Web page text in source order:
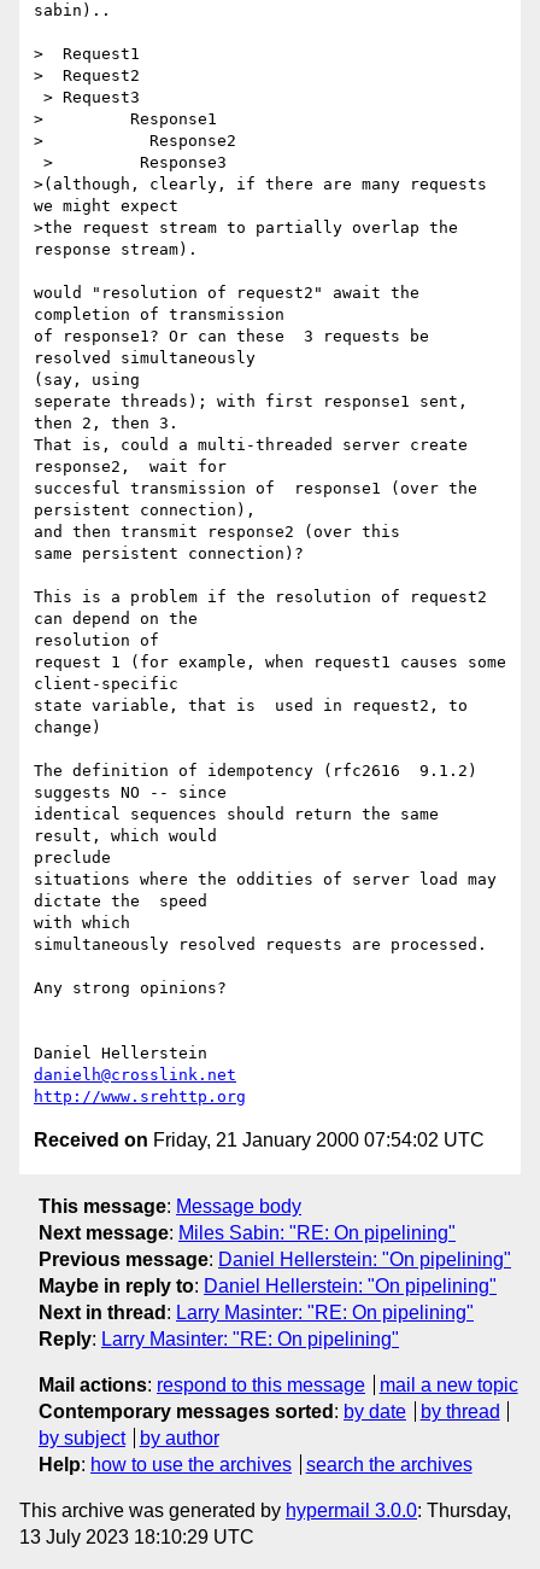
sabin)..
>  Request1
>  Request2
>         Response1
>           Response2
>(although, clearly, if there are many requests
we might expect
>the request stream to partially overlap the
response stream).
would "resolution of request2" await the
completion of transmission
of response1? Or can these  3 requests be
resolved simultaneously
(say, using
seperate threads); with first response1 sent,
then 2, then 3.
That is, could a multi-threaded server create
response2,  wait for
succesful transmission of  response1 (over the
persistent connection),
and then transmit response2 (over this
same persistent connection)?
This is a problem if the resolution of request2
can depend on the
resolution of
request 1 (for example, when request1 causes some
client-specific
state variable, that is  used in request2, to
change)
The definition of idempotency (rfc2616  9.1.2)
suggests NO -- since
identical sequences should return the same
result, which would
preclude
situations where the oddities of server load may
dictate the  speed
with which
simultaneously resolved requests are processed.
Any strong opinions?
danielh@crosslink.net
http://www.srehttp.org
Received on Friday, 21 January 2000 07:54:02 UTC
This message: Message body
Next message: Miles Sabin: "RE: On pipelining"
Previous message: Daniel Hellerstein: "On pipelining"
Maybe in reply to: Daniel Hellerstein: "On pipelining"
Next in thread : Larry Masinter: "RE: On pipelining"
Reply: Larry Masinter: "RE: On pipelining"
Mail actions: respond to this message
mail a new topic
Contemporary messages sorted : by date
by thread
by subject
by author
Help: how to use the archives search the archives
This archive was generated by hypermail 3.0.0: Thursday,
13 July 2023 18:10:29 UTC